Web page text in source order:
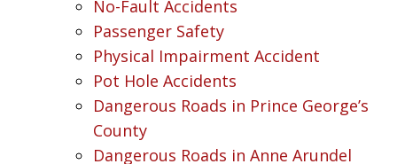
No-Fault Accidents
Passenger Safety
Physical Impairment Accident
Pot Hole Accidents
Dangerous Roads in Prince George’s
County
Dangerous Roads in Anne Arundel